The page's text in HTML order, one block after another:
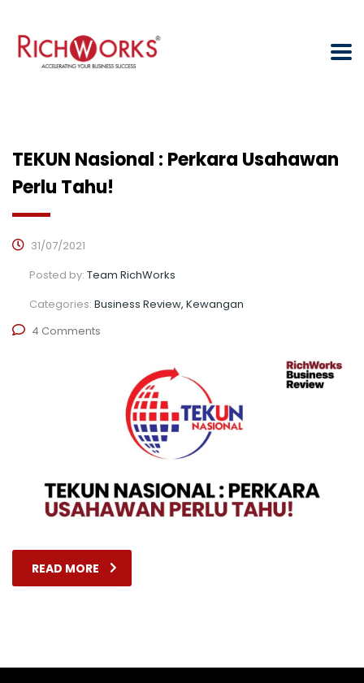
TEKUN Nasional : Perkara Usahawan
Perlu Tahu!
31/07/2021
Posted by: Team RichWorks
Categories: Business Review, Kewangan
4 Comments
READ MORE